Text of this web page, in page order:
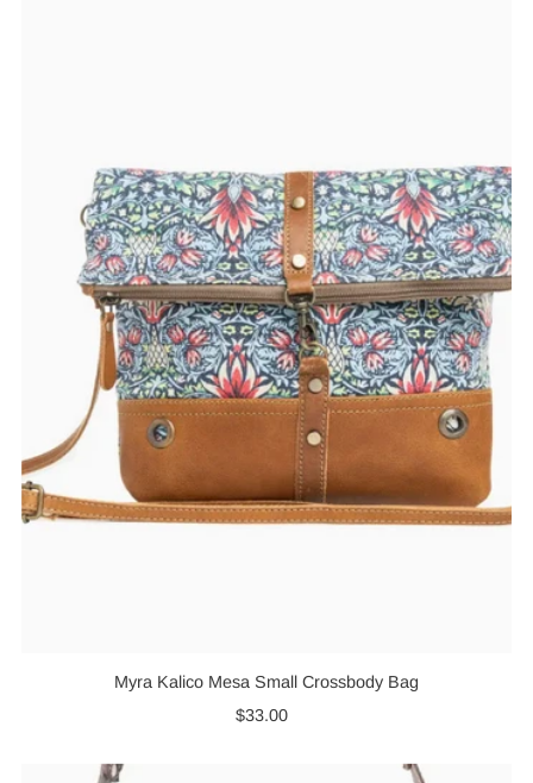
Myra Kalico Mesa Small Crossbody Bag
Regular
$33.00